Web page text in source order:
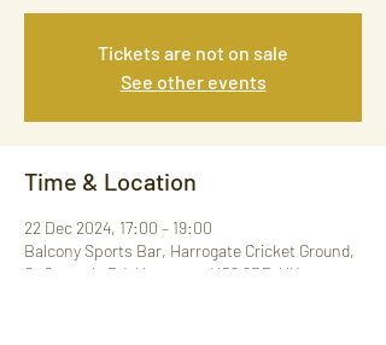
Tickets are not on sale
See other events
Time & Location
22 Dec 2024, 17:00 – 19:00
Balcony Sports Bar, Harrogate Cricket Ground,
St George's Rd, Harrogate HG2 9BP, UK